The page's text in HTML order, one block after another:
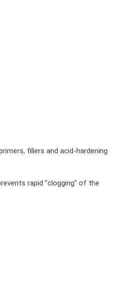
fillers and acid-hardening
rapid "clogging" of the